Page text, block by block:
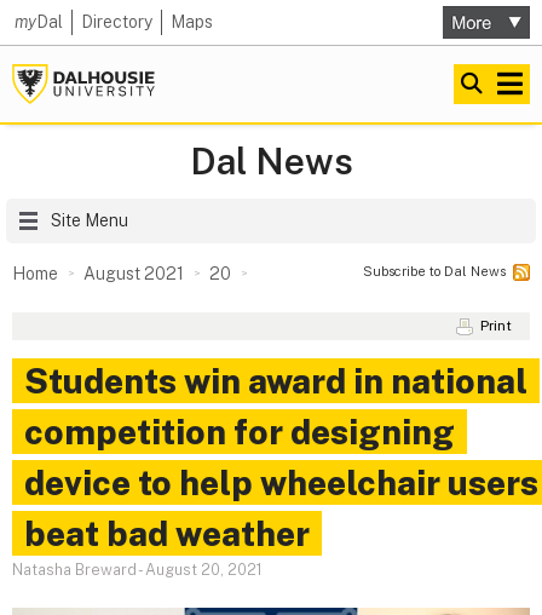
myDal Directory Maps
Dal News
Site Menu
Home August 2021 20 Subscribe to Dal News
Print
Students win award in national
competition for designing
device to help wheelchair users
beat bad weather
Natasha Breward -August 20, 2021